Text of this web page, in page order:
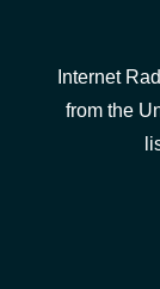
Internet
from the